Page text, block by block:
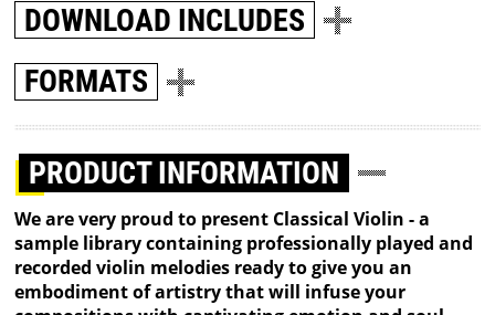
DOWNLOAD INCLUDES
FORMATS
PRODUCT INFORMATION
We are very proud to present Classical Violin - a
sample library containing professionally played and
recorded violin melodies ready to give you an
embodiment of artistry that will infuse your